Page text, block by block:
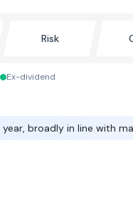
Risk
Ex-dividend
broadly in line with